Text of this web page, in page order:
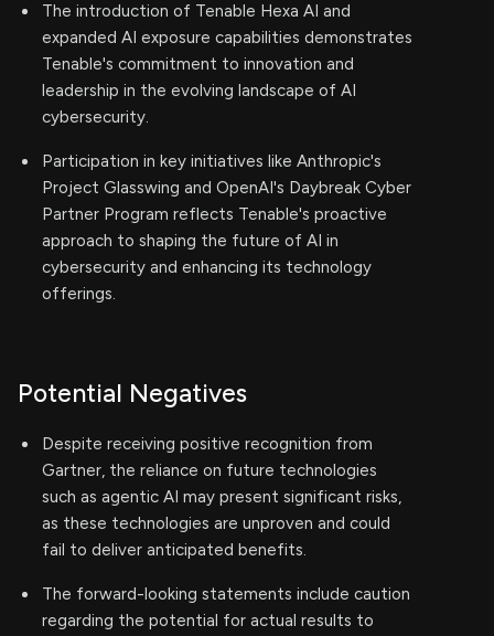
The introduction of Tenable Hexa AI and
expanded AI exposure capabilities demonstrates
Tenable's commitment to innovation and
leadership in the evolving landscape of AI
cybersecurity.
Participation in key initiatives like Anthropic's
Project Glasswing and OpenAI's Daybreak Cyber
Partner Program reflects Tenable's proactive
approach to shaping the future of AI in
cybersecurity and enhancing its technology
offerings.
Potential Negatives
Despite receiving positive recognition from
Gartner, the reliance on future technologies
such as agentic AI may present significant risks,
as these technologies are unproven and could
fail to deliver anticipated benefits.
The forward-looking statements include caution
regarding the potential for actual results to